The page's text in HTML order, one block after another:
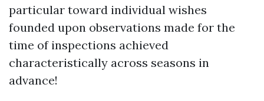
particular toward individual wishes
founded upon observations made for the
time of inspections achieved
characteristically across seasons in
advance!